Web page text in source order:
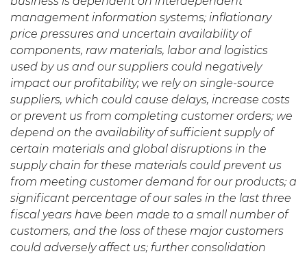
management information systems; inflationary
price pressures and uncertain availability of
components, raw materials, labor and logistics
used by us and our suppliers could negatively
impact our profitability; we rely on single-source
suppliers, which could cause delays, increase costs
or prevent us from completing customer orders; we
depend on the availability of sufficient supply of
certain materials and global disruptions in the
supply chain for these materials could prevent us
from meeting customer demand for our products; a
significant percentage of our sales in the last three
fiscal years have been made to a small number of
customers, and the loss of these major customers
could adversely affect us; further consolidation